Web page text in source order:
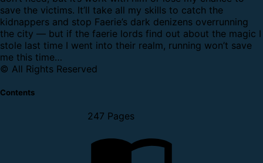
save the victims. It’ll take all my skills to catch the
kidnappers and stop Faerie’s dark denizens overrunning
the city — but if the faerie lords find out about the magic I
stole last time I went into their realm, running won’t save
me this time…
© All Rights Reserved
Contents
247 Pages